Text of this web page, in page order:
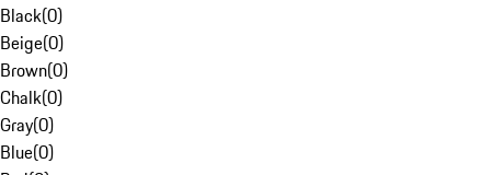
Black(0)
Beige(0)
Brown(0)
Chalk(0)
Gray(0)
Blue(0)